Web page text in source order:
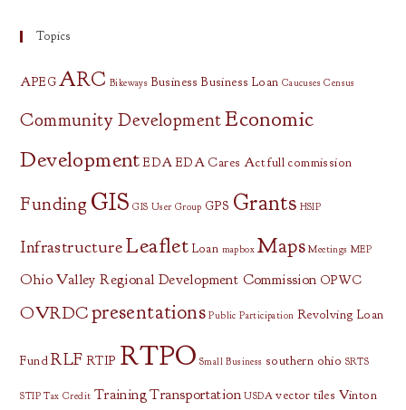
Topics
APEG ARC Bikeways Business Business Loan Caucuses Census
Community DevelopmentEconomic
Development EDA EDA Cares Act full commission
Funding GIS GIS User Group GPS Grants HSIP
InfrastructureLeaflet Loan mapbox Maps Meetings MEP
Ohio Valley Regional Development Commission OPWC
OVRDCpresentations Public Participation Revolving Loan
Fund RLF RTIP RTPO Small Business southern ohio SRTS
STIP Tax Credit Training Transportation USDA vector tiles Vinton